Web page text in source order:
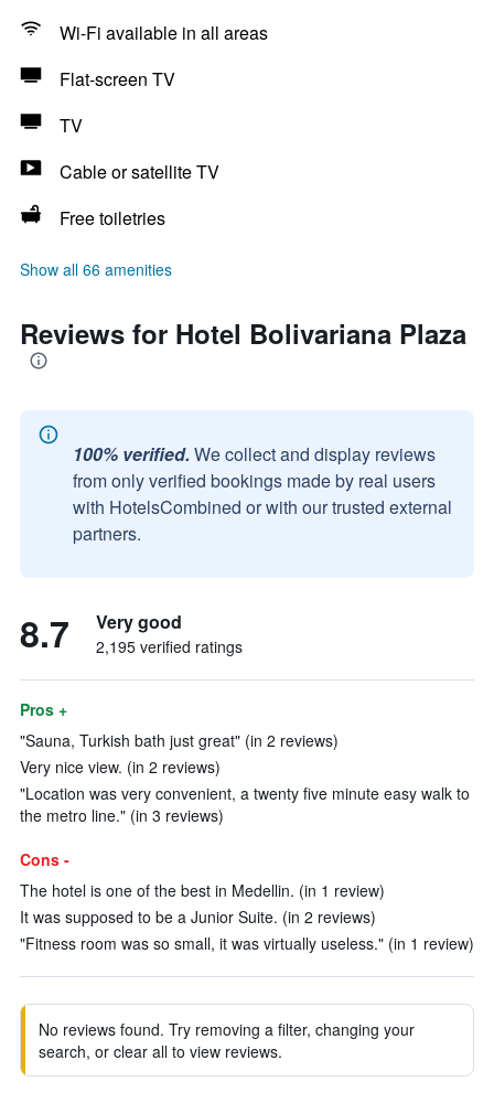
Wi-Fi available in all areas
Flat-screen TV
TV
Cable or satellite TV
Free toiletries
Show all 66 amenities
Reviews for Hotel Bolivariana Plaza
100% verified. We collect and display reviews
from only verified bookings made by real users
with HotelsCombined or with our trusted external
partners.
8.7 Very good
2,195 verified ratings
Pros +
"Sauna, Turkish bath just great" (in 2 reviews)
Very nice view. (in 2 reviews)
"Location was very convenient, a twenty five minute easy walk to
the metro line." (in 3 reviews)
Cons -
The hotel is one of the best in Medellin. (in 1 review)
It was supposed to be a Junior Suite. (in 2 reviews)
"Fitness room was so small, it was virtually useless." (in 1 review)
No reviews found. Try removing a filter, changing your
search, or clear all to view reviews.